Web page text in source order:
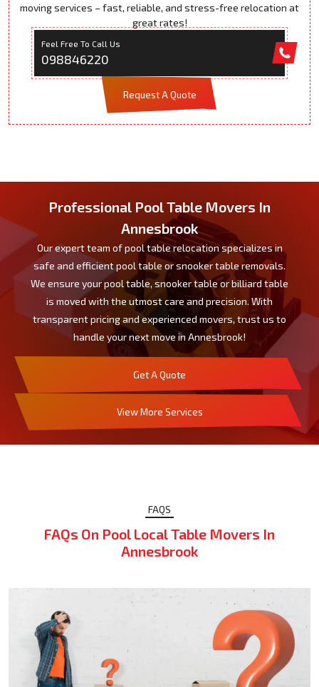
moving services – fast, reliable, and stress-free relocation at
great rates!
Feel Free To Call Us
098846220
Request A Quote
Professional Pool Table Movers In
Annesbrook
Our expert team of pool table relocation specializes in
safe and efficient pool table or snooker table removals.
We ensure your pool table, snooker table or billiard table
is moved with the utmost care and precision. With
transparent pricing and experienced movers, trust us to
handle your next move in Annesbrook!
Get A Quote
View More Services
FAQS
FAQs On Pool Local Table Movers In
Annesbrook